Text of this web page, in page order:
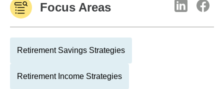
Focus Areas
Retirement Savings Strategies
Retirement Income Strategies